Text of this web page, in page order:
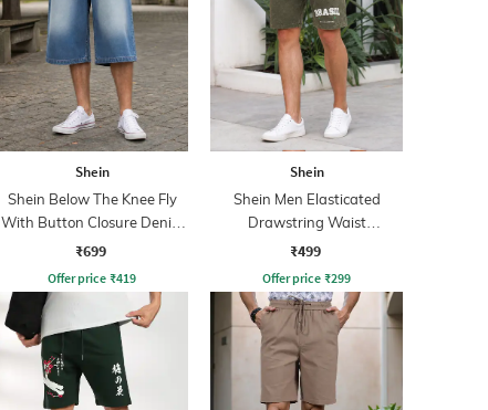
Shein
Shein Below The Knee Fly
With Button Closure Denim
Shorts
₹699
Offer price ₹419
Shein
Shein Men Elasticated
Drawstring Waist
Typographic Print Shorts
₹499
Offer price ₹299